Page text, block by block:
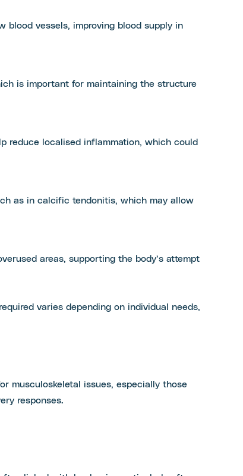
blood vessels, improving blood supply in
is important for maintaining the structure
reduce localised inflammation, which could
as in calcific tendonitis, which may allow
areas, supporting the body’s attempt
varies depending on individual needs,
musculoskeletal issues, especially those
responses.